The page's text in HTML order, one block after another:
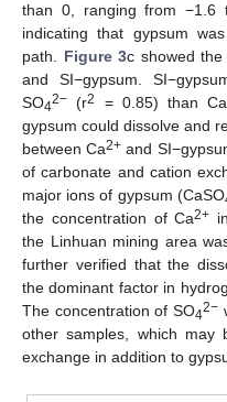
than 0, ranging from −1.6
indicating that gypsum
path. Figure 3c showed
and SI−gypsum.
SO42− (r2 = 0.85) than Ca
gypsum could dissolve and
between Ca2+ and
of carbonate and cation
major ions of gypsum (CaSO
the concentration of Ca2+
the Linhuan mining area
further verified that the
the dominant factor in
The concentration of SO42−
other samples, which
exchange in addition to